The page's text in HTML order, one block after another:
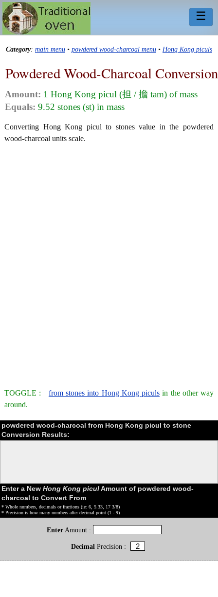
☰
Category: main menu • powdered wood-charcoal menu • Hong Kong piculs
Powdered Wood-Charcoal Conversion
Amount: 1 Hong Kong picul (担 / 擔 tam) of mass
Equals: 9.52 stones (st) in mass
Converting Hong Kong picul to stones value in the powdered
wood-charcoal units scale.
TOGGLE : from stones into Hong Kong piculs in the other way
around.
powdered wood-charcoal from Hong Kong picul to stone
Conversion Results:
Enter a New Hong Kong piculAmount of powdered wood-
charcoal to Convert From
* Whole numbers, decimals or fractions (ie: 6, 5.33, 17 3/8)
* Precision is how many numbers after decimal point (1 - 9)
Enter Amount :
DecimalPrecision :